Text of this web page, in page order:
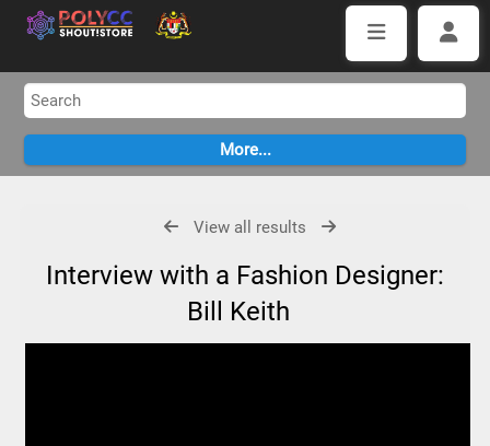
View all results
Interview with a Fashion Designer:
Bill Keith